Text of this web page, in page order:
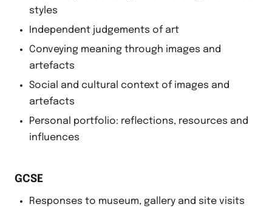
styles
Independent judgements of art
Conveying meaning through images and
artefacts
Social and cultural context of images and
artefacts
Personal portfolio: reflections, resources and
influences
GCSE
Responses to museum, gallery and site visits